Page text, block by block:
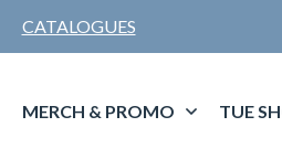
CATALOGUES
MERCH & PROMO TUE